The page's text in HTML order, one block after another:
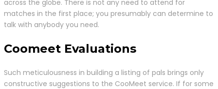
across the globe. There is not any need to attend for
matches in the first place; you presumably can determine to
talk with anybody you need.
Coomeet Evaluations
Such meticulousness in building a listing of pals brings only
constructive suggestions to the CooMeet service. If for some